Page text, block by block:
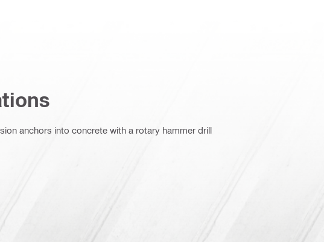
anchors into concrete with a rotary hammer drill